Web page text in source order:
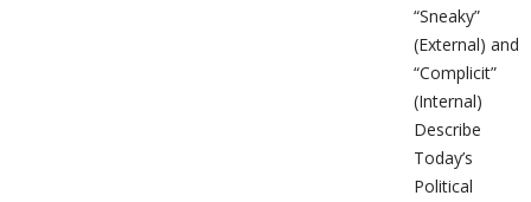
“Sneaky”
(External) and
“Complicit”
(Internal)
Describe
Today’s
Political